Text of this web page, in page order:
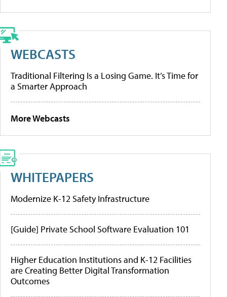
WEBCASTS
Traditional Filtering Is a Losing Game. It’s Time for
a Smarter Approach
More Webcasts
WHITEPAPERS
Modernize K-12 Safety Infrastructure
[Guide] Private School Software Evaluation 101
Higher Education Institutions and K-12 Facilities
are Creating Better Digital Transformation
Outcomes